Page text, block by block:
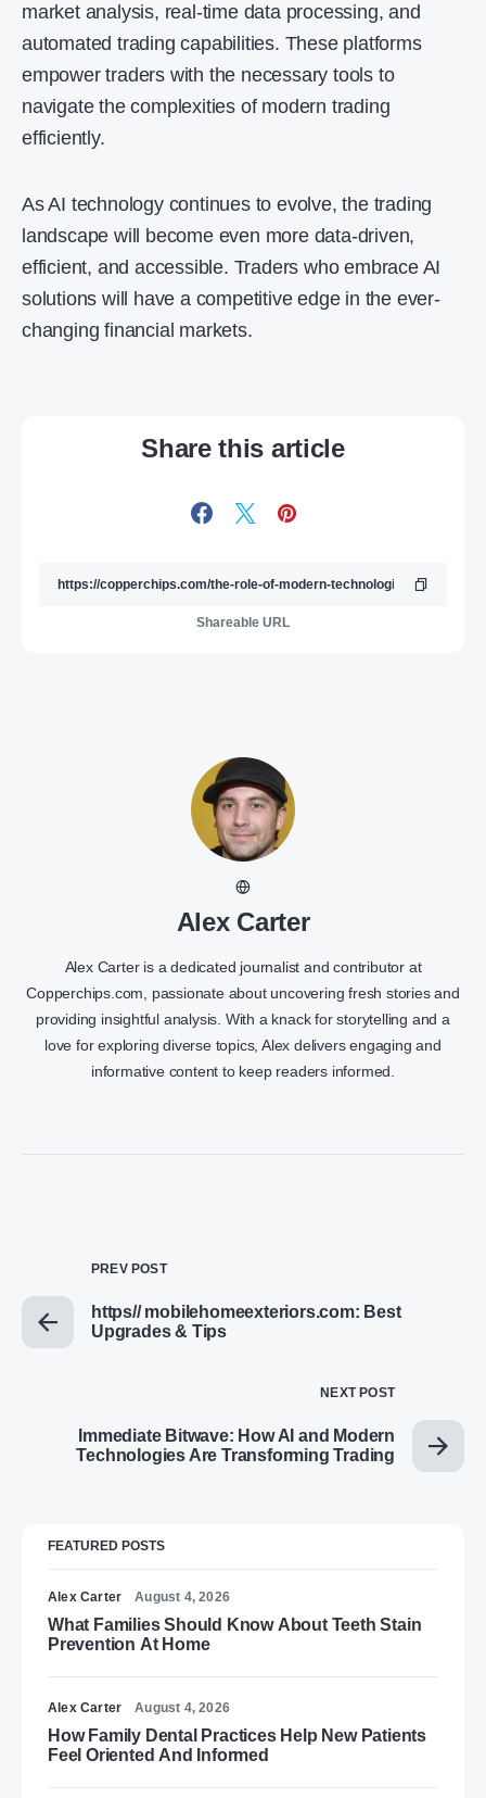
market analysis, real-time data processing, and
automated trading capabilities. These platforms
empower traders with the necessary tools to
navigate the complexities of modern trading
efficiently.
As AI technology continues to evolve, the trading
landscape will become even more data-driven,
efficient, and accessible. Traders who embrace AI
solutions will have a competitive edge in the ever-
changing financial markets.
Share this article
Shareable URL
Alex Carter
Alex Carter is a dedicated journalist and contributor at
Copperchips.com, passionate about uncovering fresh stories and
providing insightful analysis. With a knack for storytelling and a
love for exploring diverse topics, Alex delivers engaging and
informative content to keep readers informed.
PREV POST
https// mobilehomeexteriors.com: Best
Upgrades & Tips
NEXT POST
Immediate Bitwave: How AI and Modern
Technologies Are Transforming Trading
FEATURED POSTS
Alex Carter August 4, 2026
What Families Should Know About Teeth Stain
Prevention At Home
Alex Carter August 4, 2026
How Family Dental Practices Help New Patients
Feel Oriented And Informed